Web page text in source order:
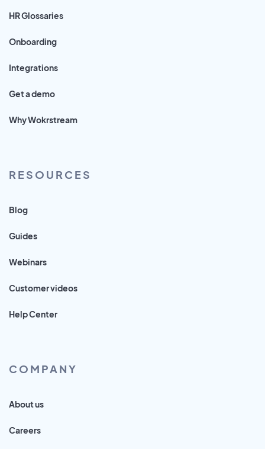
HR Glossaries
Onboarding
Integrations
Get a demo
Why Wokrstream
RESOURCES
Blog
Guides
Webinars
Customer videos
Help Center
COMPANY
About us
Careers